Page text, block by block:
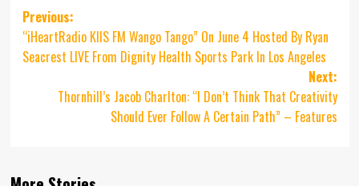
Post
navigation
Previous:
“iHeartRadio KIIS FM Wango Tango” On June 4 Hosted By Ryan
Seacrest LIVE From Dignity Health Sports Park In Los Angeles
Next:
Thornhill’s Jacob Charlton: “I Don’t Think That Creativity
Should Ever Follow A Certain Path” – Features